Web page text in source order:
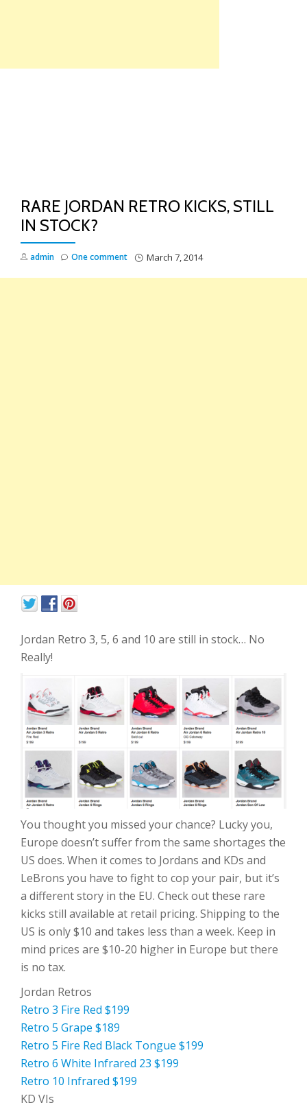
RARE JORDAN RETRO KICKS, STILL
IN STOCK?
admin March 7, 2014
One comment
Jordan Retro 3, 5, 6 and 10 are still in stock… No
Really!
You thought you missed your chance? Lucky you,
Europe doesn’t suffer from the same shortages the
US does. When it comes to Jordans and KDs and
LeBrons you have to fight to cop your pair, but it’s
a different story in the EU. Check out these rare
kicks still available at retail pricing. Shipping to the
US is only $10 and takes less than a week. Keep in
mind prices are $10-20 higher in Europe but there
is no tax.
Jordan Retros
Retro 3 Fire Red $199
Retro 5 Grape $189
Retro 5 Fire Red Black Tongue $199
Retro 6 White Infrared 23 $199
Retro 10 Infrared $199
KD VIs